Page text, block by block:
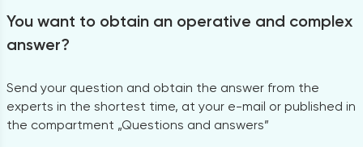
You want to obtain an operative and complex
answer?
Send your question and obtain the answer from the
experts in the shortest time, at your e-mail or published in
the compartment „Questions and answers”